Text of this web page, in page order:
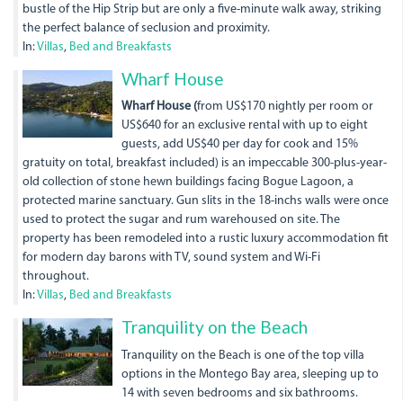
bustle of the Hip Strip but are only a five-minute walk away, striking
the perfect balance of seclusion and proximity.
In:Villas, Bed and Breakfasts
dji_0064.jpgWharf House
Wharf House (from US$170 nightly per room or
US$640 for an exclusive rental with up to eight
guests, add US$40 per day for cook and 15%
gratuity on total, breakfast included) is an impeccable 300-plus-year-
old collection of stone hewn buildings facing Bogue Lagoon, a
protected marine sanctuary. Gun slits in the 18-inchs walls were once
used to protect the sugar and rum warehoused on site. The
property has been remodeled into a rustic luxury accommodation fit
for modern day barons with TV, sound system and Wi-Fi
throughout.
In:Villas, Bed and Breakfasts
Tranquility on the Beach
Tranquility on the Beach is one of the top villa
options in the Montego Bay area, sleeping up to
14 with seven bedrooms and six bathrooms.